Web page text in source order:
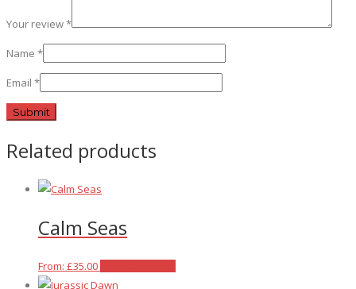
Your review*
Name *
Email *
Related products
Calm Seas
From: £35.00